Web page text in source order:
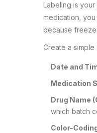
Labeling is
medication,
because
Create a
Date and
Medication
Drug Name
which batch
Color-